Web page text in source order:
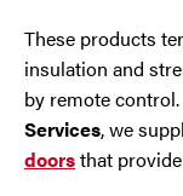
These products
insulation and
by remote
Services, we
doorsthat
Wirral